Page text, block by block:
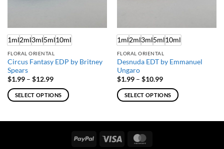
1ml2ml3ml5ml10ml
FLORAL ORIENTAL
Circus Fantasy EDP by Britney
Spears
$1.99 – $12.99Price
$1.99
through
SELECT OPTIONS
1ml2ml3ml5ml10ml
FLORAL ORIENTAL
Desnuda EDT by Emmanuel
Ungaro
$1.99 – $10.99Price
$1.99
through
SELECT OPTIONS
multiple
PayPal Visa